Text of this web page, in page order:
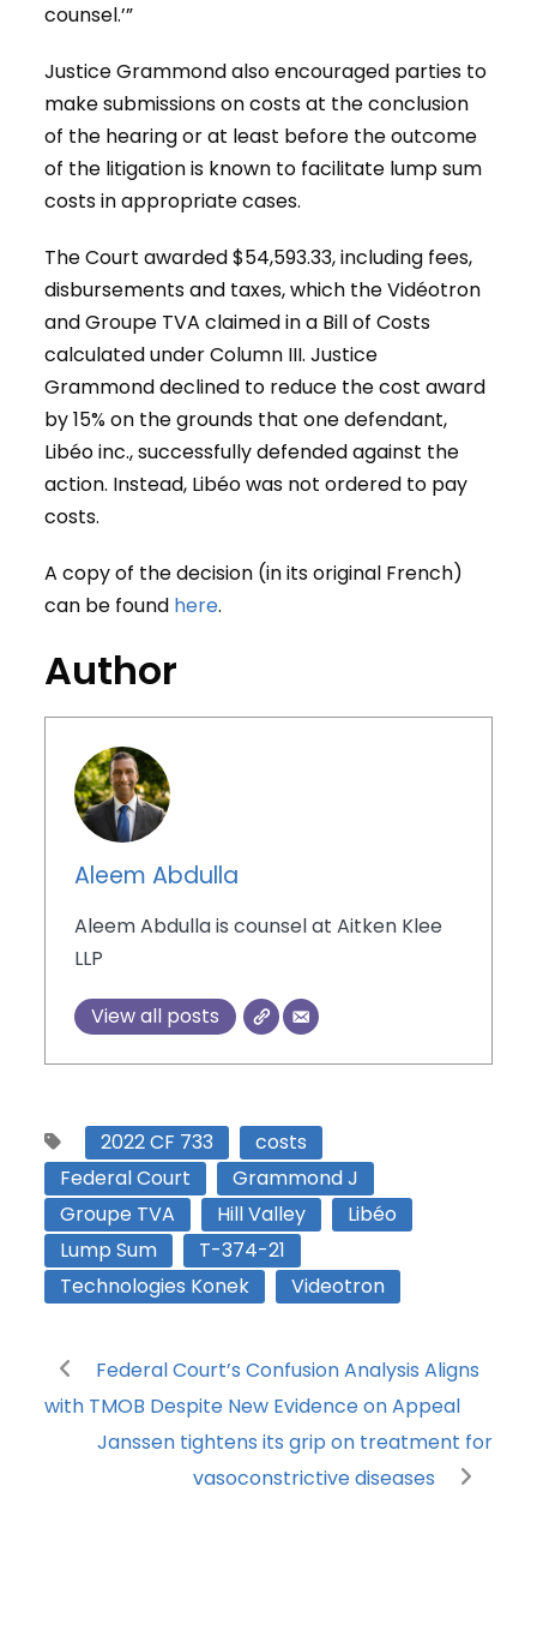
counsel.’”
Justice Grammond also encouraged parties to
make submissions on costs at the conclusion
of the hearing or at least before the outcome
of the litigation is known to facilitate lump sum
costs in appropriate cases.
The Court awarded $54,593.33, including fees,
disbursements and taxes, which the Vidéotron
and Groupe TVA claimed in a Bill of Costs
calculated under Column III. Justice
Grammond declined to reduce the cost award
by 15% on the grounds that one defendant,
Libéo inc., successfully defended against the
action. Instead, Libéo was not ordered to pay
costs.
A copy of the decision (in its original French)
can be found here.
Author
Aleem Abdulla
Aleem Abdulla is counsel at Aitken Klee
LLP
View all posts
2022 CF 733
costs
Federal Court
Grammond J
Groupe TVA
Hill Valley
Libéo
Lump Sum
T-374-21
Technologies Konek
Videotron
Federal Court’s Confusion Analysis Aligns
with TMOB Despite New Evidence on Appeal
Janssen tightens its grip on treatment for
vasoconstrictive diseases